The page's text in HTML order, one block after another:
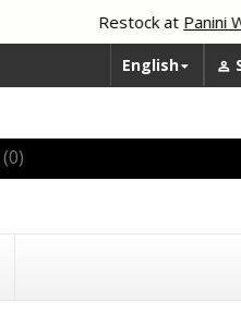
Restock atPanini
English 
(0)